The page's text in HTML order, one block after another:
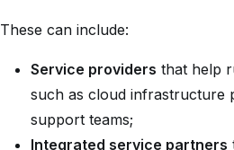
These can include:
Service providers that help
such as cloud infrastructure
support teams;
Integrated service partners